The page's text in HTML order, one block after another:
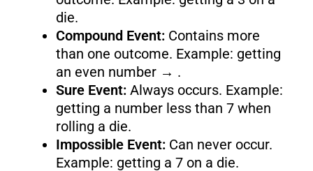
die.
Compound Event:Contains more
than one outcome. Example: getting
an even number → .
Sure Event:Always occurs. Example:
getting a number less than 7 when
rolling a die.
Impossible Event:Can never occur.
Example: getting a 7 on a die.